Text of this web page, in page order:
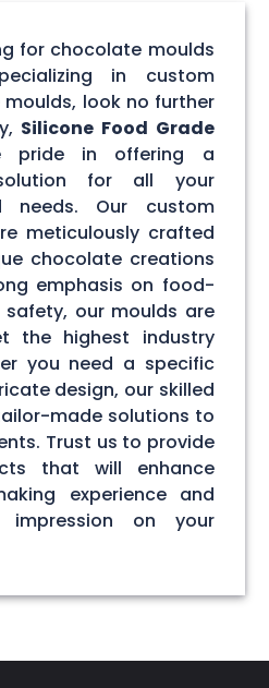
for chocolate moulds
in custom
look no further
Silicone Food Grade
pride in offering a
solution for all your
needs. Our custom
meticulously crafted
chocolate creations
emphasis on food-
our moulds are
the highest industry
you need a specific
design, our skilled
made solutions to
Trust us to provide
that will enhance
experience and
on your